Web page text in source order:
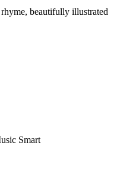
beautifully illustrated
Smart